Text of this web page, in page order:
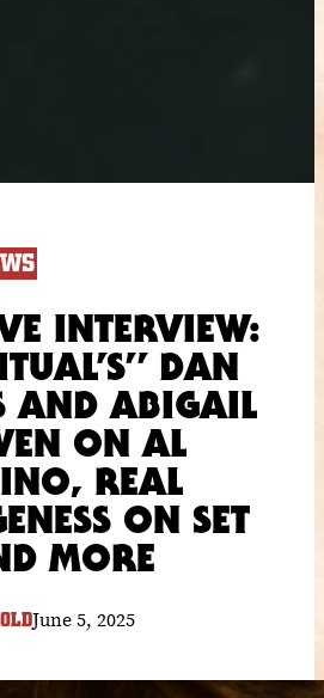
INTERVIEW:
DAN
AND ABIGAIL
ON AL
REAL
ON SET
MORE
June 5, 2025